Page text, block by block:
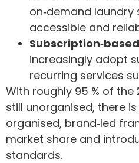
on‑demand laundry
accessible and
increasingly adopt
recurring services
With roughly 95 % of the
still unorganised, there
organised, brand‑led
market share and
standards.